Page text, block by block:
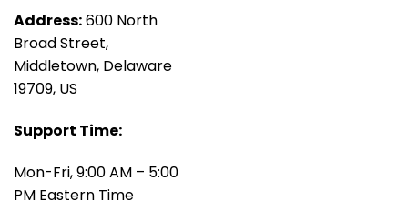
Address:600 North
Broad Street,
Middletown, Delaware
19709, US
Support Time:
Mon-Fri, 9:00 AM – 5:00
PM Eastern Time